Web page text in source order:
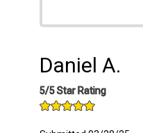
Daniel A.
5/5 Star Rating